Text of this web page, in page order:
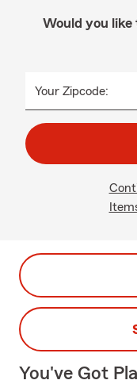
Would you like
Your Zipcode:
You've Got